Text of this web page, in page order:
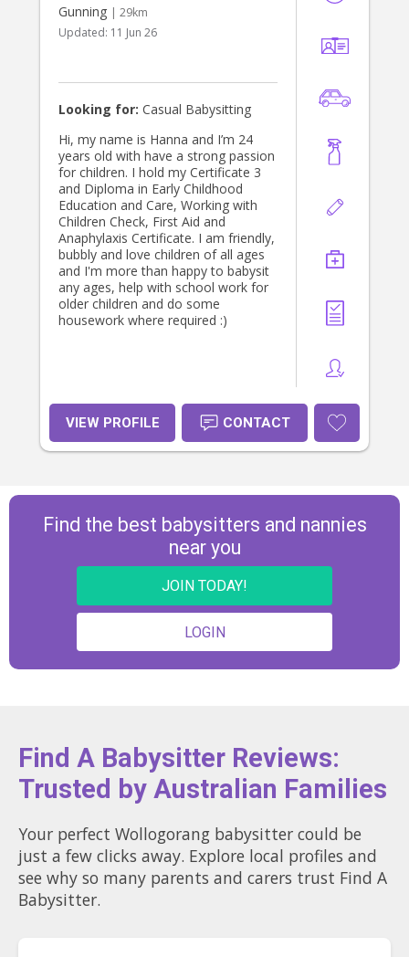
Gunning | 29km
Updated: 11 Jun 26
Looking for: Casual Babysitting
Hi, my name is Hanna and I’m 24
years old with have a strong passion
for children. I hold my Certificate 3
and Diploma in Early Childhood
Education and Care, Working with
Children Check, First Aid and
Anaphylaxis Certificate. I am friendly,
bubbly and love children of all ages
and I'm more than happy to babysit
any ages, help with school work for
older children and do some
housework where required :)
VIEW PROFILE CONTACT
Find the best babysitters and nannies
near you
JOIN TODAY!
LOGIN
Find A Babysitter Reviews:
Trusted by Australian Families
Your perfect Wollogorang babysitter could be
just a few clicks away. Explore local profiles and
see why so many parents and carers trust Find A
Babysitter.